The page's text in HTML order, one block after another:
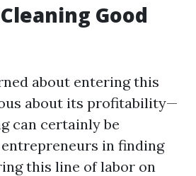
Good
about entering this
about its profitability—
can certainly be
in finding
this line of labor on